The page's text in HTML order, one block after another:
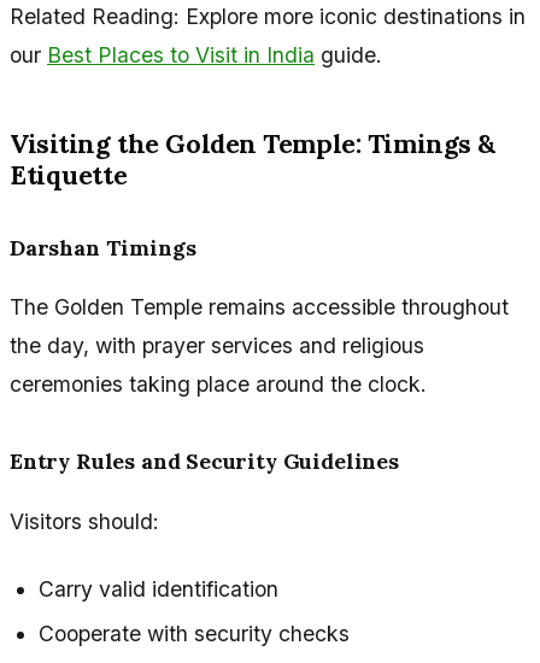
Related Reading: Explore more iconic destinations in
our Best Places to Visit in India guide.
Visiting the Golden Temple: Timings &
Etiquette
Darshan Timings
The Golden Temple remains accessible throughout
the day, with prayer services and religious
ceremonies taking place around the clock.
Entry Rules and Security Guidelines
Visitors should:
Carry valid identification
Cooperate with security checks